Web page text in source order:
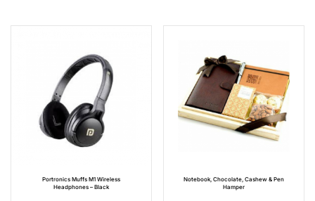
Portronics Muffs M1 Wireless
Headphones – Black
Notebook, Chocolate, Cashew & Pen
Hamper